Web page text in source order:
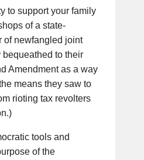
to support your family
of a state-
of newfangled joint
bequeathed to their
Amendment as a way
means they saw to
rioting tax revolters
tools and
of the